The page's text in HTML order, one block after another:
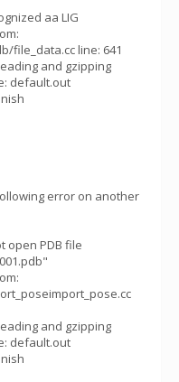
aa LIG
file_data.cc line: 641
and gzipping
default.out
error on another
open PDB file
and gzipping
default.out